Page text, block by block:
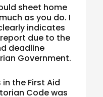
sheet home
as you do. I
indicates
due to the
deadline
Government.
the First Aid
Code was